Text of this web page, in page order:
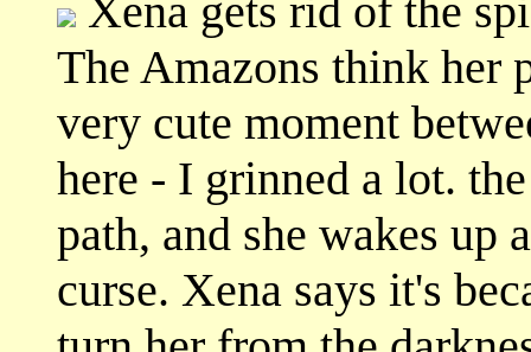
Xena gets rid of the
The Amazons think her
very cute moment
here - I grinned a lot.
path, and she wakes up
curse. Xena says it's